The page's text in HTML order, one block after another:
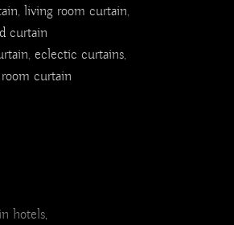
, living room curtain,
curtain
, eclectic curtains,
curtain
hotels,